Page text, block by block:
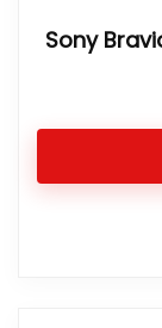
Sony